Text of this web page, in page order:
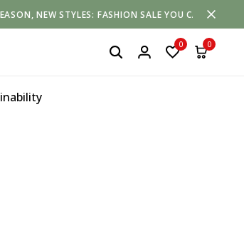
NEW STYLES: FASHION SALE YOU CAN'T MISS
0 0